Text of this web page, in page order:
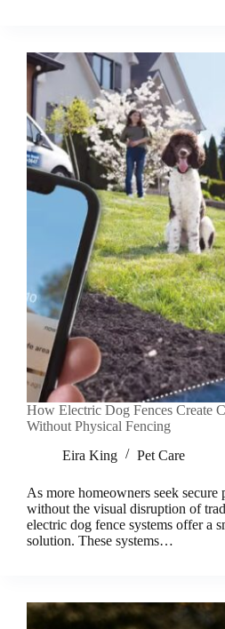
How Electric Dog Fences Create
Without Physical Fencing
Eira King
Pet Care
As more homeowners seek secure
without the visual disruption of
electric dog fence systems offer a
solution. These systems…